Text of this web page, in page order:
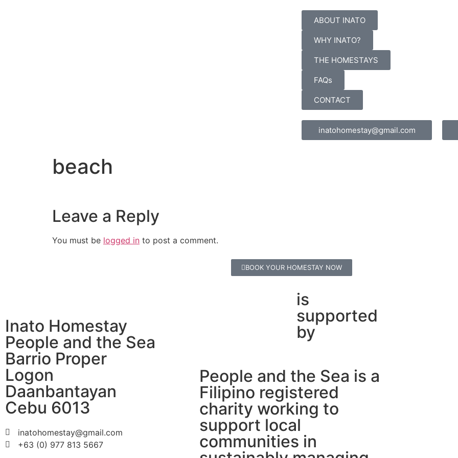
ABOUT INATO
WHY INATO?
THE HOMESTAYS
FAQs
CONTACT
inatohomestay@gmail.com
beach
Leave a Reply
You must be logged in to post a comment.
BOOK YOUR HOMESTAY NOW
Inato Homestay
People and the Sea
Barrio Proper
Logon
Daanbantayan
Cebu 6013
inatohomestay@gmail.com
+63 (0) 977 813 5667
is
supported
by
People and the Sea is a
Filipino registered
charity working to
support local
communities in